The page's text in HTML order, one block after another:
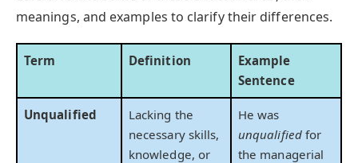
meanings, and examples to clarify their differences.
Term Definition
Example
Sentence
Unqualified
Lacking the
necessary skills,
knowledge, or
He was
unqualifiedfor
the managerial